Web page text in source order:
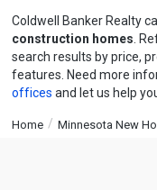
Coldwell Banker Realty
construction homes .
search results by price,
features. Need more
offices and let us help
Home Minnesota New